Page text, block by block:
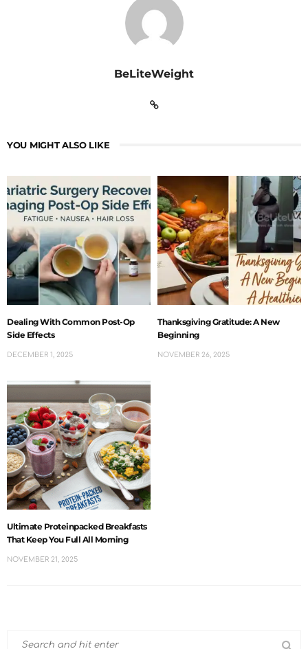
BeLiteWeight
YOU MIGHT ALSO LIKE
Dealing With Common Post-Op
Side Effects
DECEMBER 1, 2025
Thanksgiving Gratitude: A New
Beginning
NOVEMBER 26, 2025
Ultimate Proteinpacked Breakfasts
That Keep You Full All Morning
NOVEMBER 21, 2025